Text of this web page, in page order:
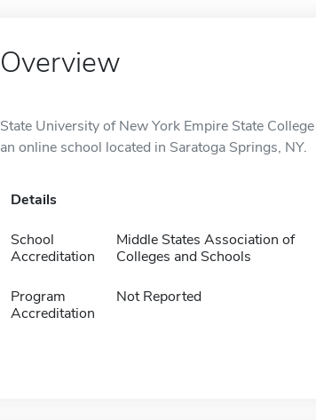
Overview
State University of New York Empire State
an online school located in Saratoga Springs, NY.
Details
School
Accreditation
Middle States Association of
Colleges and Schools
Program
Accreditation
Not Reported